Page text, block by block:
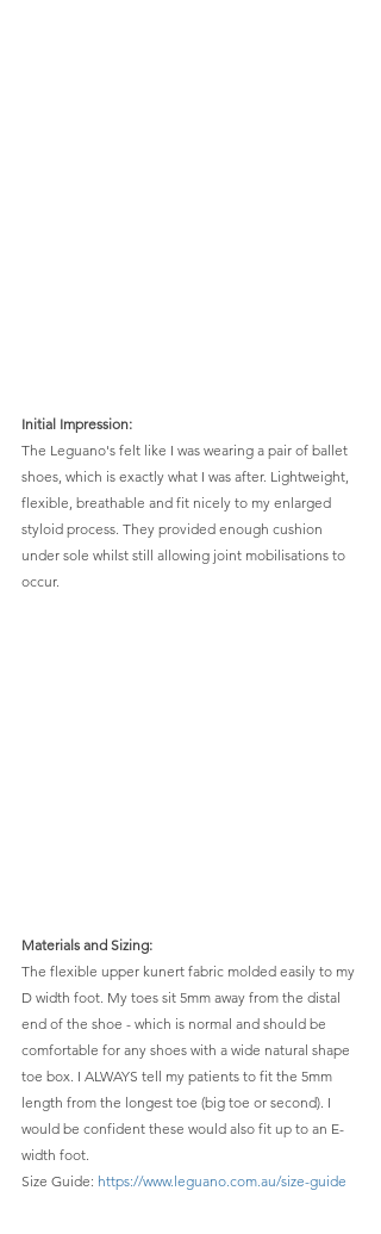
Initial Impression:
The Leguano's felt like I was wearing a pair of ballet
shoes, which is exactly what I was after. Lightweight,
flexible, breathable and fit nicely to my enlarged
styloid process. They provided enough cushion
under sole whilst still allowing joint mobilisations to
occur.
Materials and Sizing:
The flexible upper kunert fabric molded easily to my
D width foot. My toes sit 5mm away from the distal
end of the shoe - which is normal and should be
comfortable for any shoes with a wide natural shape
toe box. I ALWAYS tell my patients to fit the 5mm
length from the longest toe (big toe or second). I
would be confident these would also fit up to an E-
width foot.
Size Guide: https://www.leguano.com.au/size-guide